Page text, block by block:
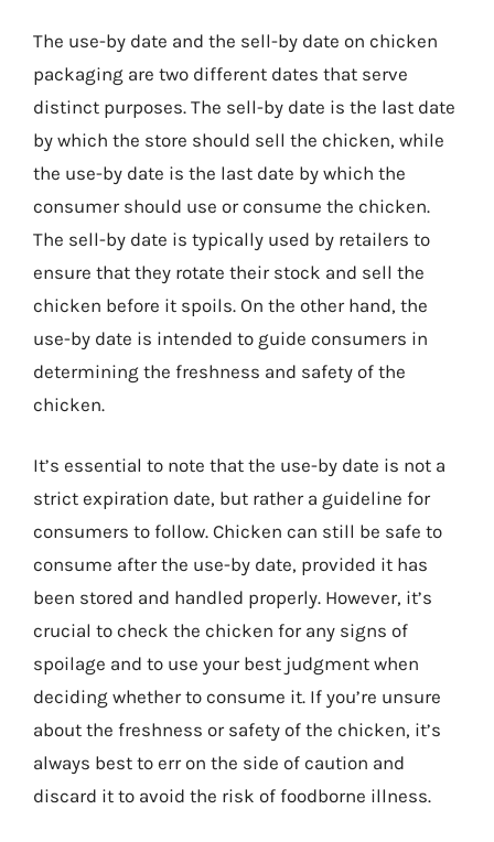
The use-by date and the sell-by date on chicken
packaging are two different dates that serve
distinct purposes. The sell-by date is the last date
by which the store should sell the chicken, while
the use-by date is the last date by which the
consumer should use or consume the chicken.
The sell-by date is typically used by retailers to
ensure that they rotate their stock and sell the
chicken before it spoils. On the other hand, the
use-by date is intended to guide consumers in
determining the freshness and safety of the
chicken.
It’s essential to note that the use-by date is not a
strict expiration date, but rather a guideline for
consumers to follow. Chicken can still be safe to
consume after the use-by date, provided it has
been stored and handled properly. However, it’s
crucial to check the chicken for any signs of
spoilage and to use your best judgment when
deciding whether to consume it. If you’re unsure
about the freshness or safety of the chicken, it’s
always best to err on the side of caution and
discard it to avoid the risk of foodborne illness.